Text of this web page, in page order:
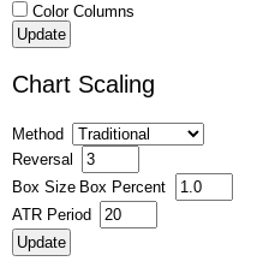
Color Columns
Chart Scaling
Method
Reversal
Box Size Box Percent
ATR Period